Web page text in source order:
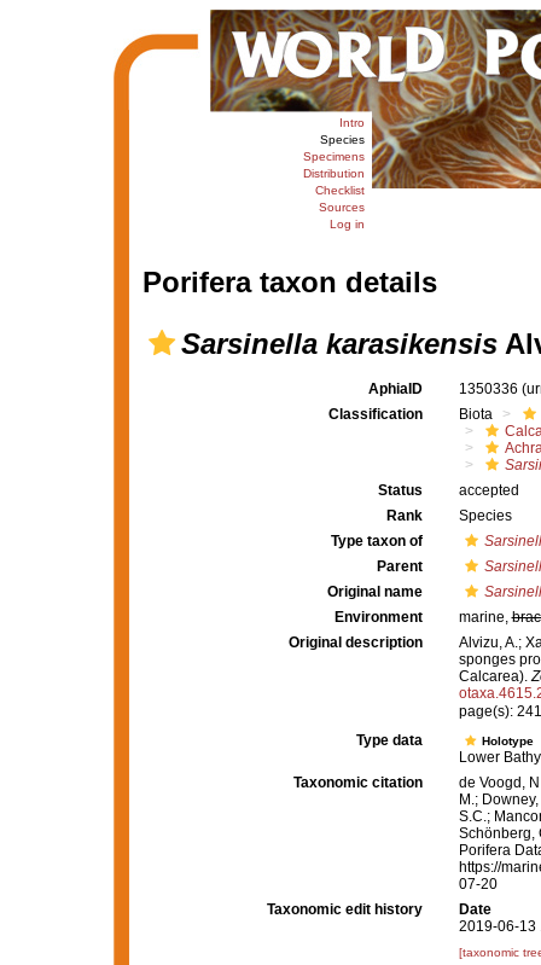
Intro
Species
Specimens
Distribution
Checklist
Sources
Log in
Porifera taxon details
Sarsinella karasikensis
AphiaID 1350336
Classification
Biota
Status
accepted
Rank
Species
Type taxon of
Parent
Original name
Environment
marine,
Original description
Alvizu, A.;
sponges
Calcarea).
page(s):
Type data
Holotype
Lower
Taxonomic citation
de Voogd,
M.;
S.C.;
Schönberg,
Porifera
https://
07-20
Taxonomic edit history
Date
2019-06-13
[taxonomic